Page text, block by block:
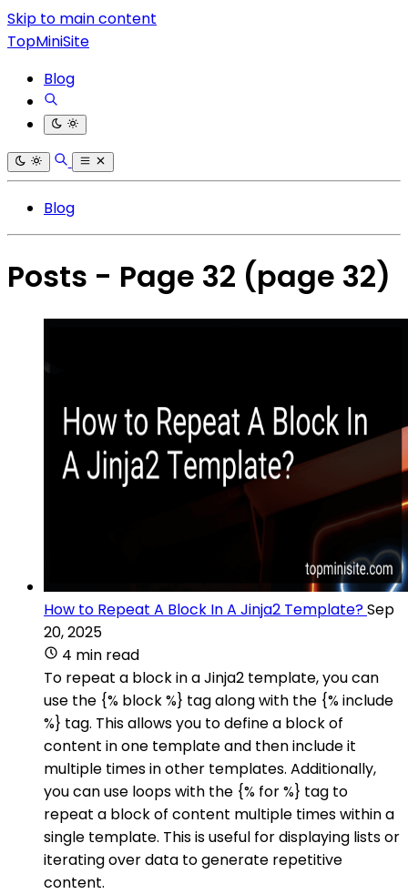
Skip to main content
TopMiniSite
Blog
Blog
Posts - Page 32 (page 32)
How to Repeat A Block In A Jinja2 Template?Sep
20, 2025
4 min read
To repeat a block in a Jinja2 template, you can
use the {% block %} tag along with the {% include
%} tag. This allows you to define a block of
content in one template and then include it
multiple times in other templates. Additionally,
you can use loops with the {% for %} tag to
repeat a block of content multiple times within a
single template. This is useful for displaying lists or
iterating over data to generate repetitive
content.